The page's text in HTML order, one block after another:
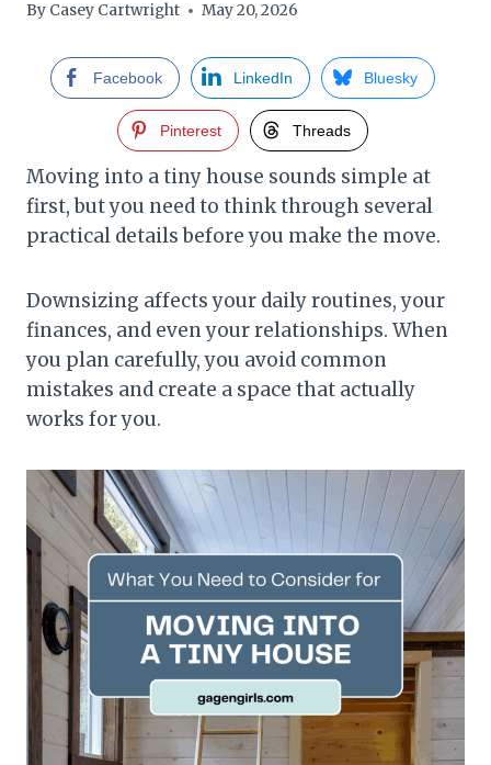
By Casey Cartwright May 20, 2026
Facebook LinkedIn Bluesky
Pinterest Threads
Moving into a tiny house sounds simple at
first, but you need to think through several
practical details before you make the move.
Downsizing affects your daily routines, your
finances, and even your relationships. When
you plan carefully, you avoid common
mistakes and create a space that actually
works for you.